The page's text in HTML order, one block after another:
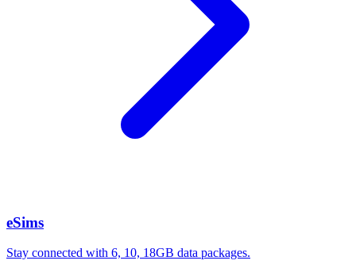
eSims
Stay connected with 6, 10, 18GB data packages.